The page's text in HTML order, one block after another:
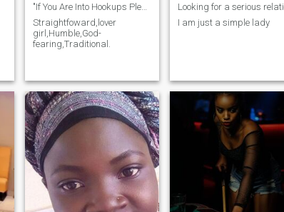
"If You Are Into Hookups Please Stay Away From Me"
Straightfoward,lover
girl,Humble,God-
fearing,Traditional.
I am just a simple lady